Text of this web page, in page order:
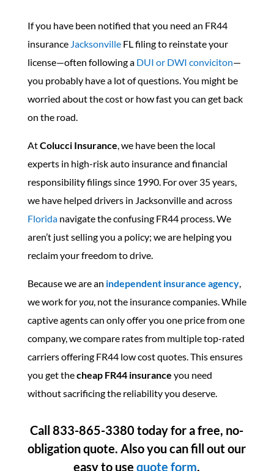
If you have been notified that you need an FR44
insurance JacksonvilleFL filing to reinstate your
license—often following a DUI or DWI conviciton—
you probably have a lot of questions. You might be
worried about the cost or how fast you can get back
on the road.
AtColucci Insurance, we have been the local
experts in high-risk auto insurance and financial
responsibility filings since 1990. For over 35 years,
we have helped drivers in Jacksonville and across
Floridanavigate the confusing FR44 process. We
aren’t just selling you a policy; we are helping you
reclaim your freedom to drive.
Because we are an independent insurance agency,
we work foryou, not the insurance companies. While
captive agents can only offer you one price from one
company, we compare rates from multiple top-rated
carriers offering FR44 low cost quotes. This ensures
you get thecheap FR44 insurance you need
without sacrificing the reliability you deserve.
Call 833-865-3380 today for a free, no-
obligation quote. Also you can fill out our
easy to usequote form.